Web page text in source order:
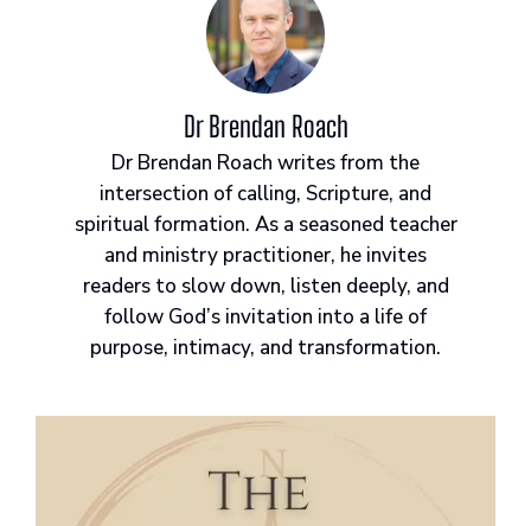
Dr Brendan Roach
Dr Brendan Roach writes from the
intersection of calling, Scripture, and
spiritual formation. As a seasoned teacher
and ministry practitioner, he invites
readers to slow down, listen deeply, and
follow God’s invitation into a life of
purpose, intimacy, and transformation.